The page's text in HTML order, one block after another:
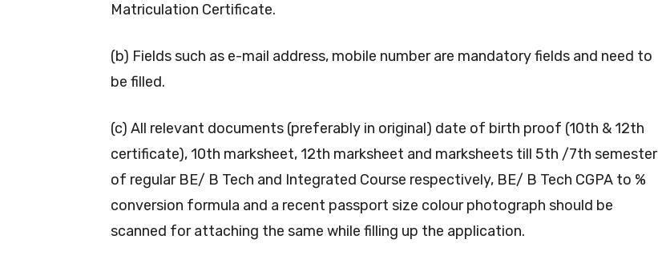
Matriculation Certificate.
(b) Fields such as e-mail address, mobile number are mandatory fields and need to
be filled.
(c) All relevant documents (preferably in original) date of birth proof (10th & 12th
certificate), 10th marksheet, 12th marksheet and marksheets till 5th /7th semester
of regular BE/ B Tech and Integrated Course respectively, BE/ B Tech CGPA to %
conversion formula and a recent passport size colour photograph should be
scanned for attaching the same while filling up the application.